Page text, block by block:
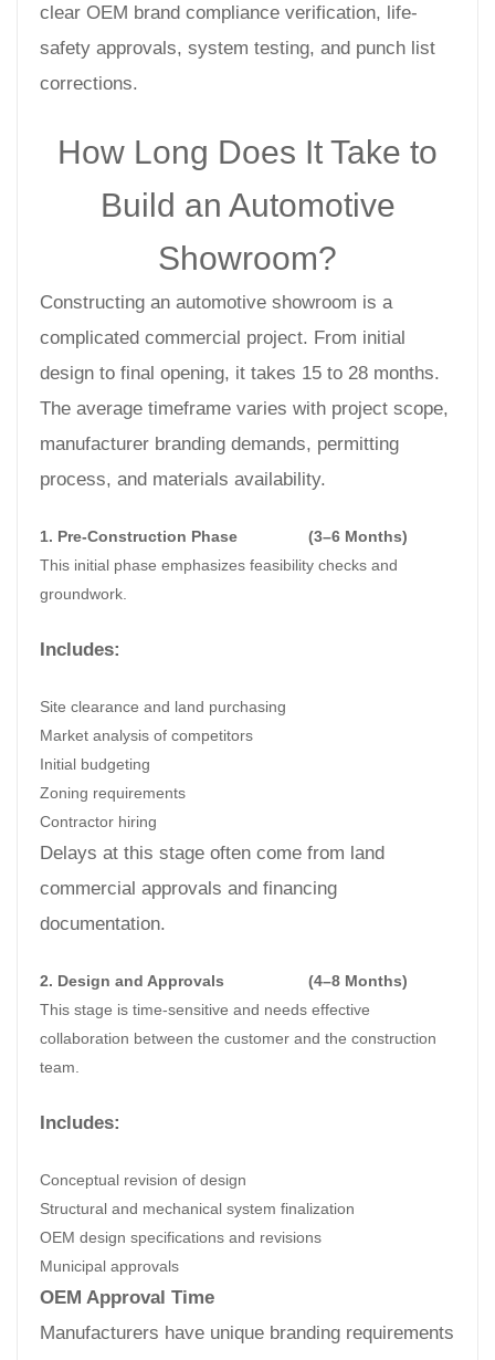
clear OEM brand compliance verification, life-
safety approvals, system testing, and punch list
corrections.
How Long Does It Take to
Build an Automotive
Showroom?
Constructing an automotive showroom is a
complicated commercial project. From initial
design to final opening, it takes 15 to 28 months.
The average timeframe varies with project scope,
manufacturer branding demands, permitting
process, and materials availability.
1. Pre-Construction Phase
(3–6 Months)
This initial phase emphasizes feasibility checks and
groundwork.
Includes:
Site clearance and land purchasing
Market analysis of competitors
Initial budgeting
Zoning requirements
Contractor hiring
Delays at this stage often come from land
commercial approvals and financing
documentation.
2. Design and Approvals
(4–8 Months)
This stage is time-sensitive and needs effective
collaboration between the customer and the construction
team.
Includes:
Conceptual revision of design
Structural and mechanical system finalization
OEM design specifications and revisions
Municipal approvals
OEM Approval Time
Manufacturers have unique branding requirements